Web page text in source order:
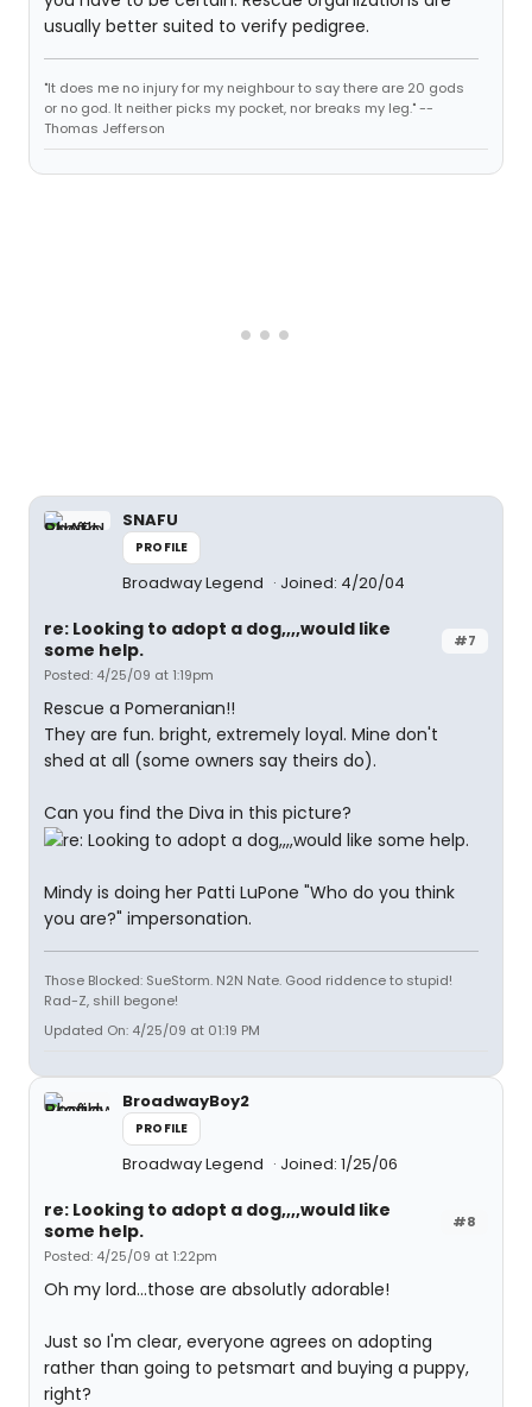
usually better suited to verify pedigree.
"It does me no injury for my neighbour to say there are 20 gods
or no god. It neither picks my pocket, nor breaks my leg." --
Thomas Jefferson
SNAFU
PROFILE
Broadway Legend Joined: 4/20/04
#7
re: Looking to adopt a dog,,,,would like
some help.
Posted: 4/25/09 at 1:19pm
Rescue a Pomeranian!!
They are fun. bright, extremely loyal. Mine don't
shed at all (some owners say theirs do).
Can you find the Diva in this picture?
Mindy is doing her Patti LuPone "Who do you think
you are?" impersonation.
Those Blocked: SueStorm. N2N Nate. Good riddence to stupid!
Rad-Z, shill begone!
Updated On: 4/25/09 at 01:19 PM
BroadwayBoy2
PROFILE
Broadway Legend Joined: 1/25/06
#8
re: Looking to adopt a dog,,,,would like
some help.
Posted: 4/25/09 at 1:22pm
Oh my lord...those are absolutly adorable!
Just so I'm clear, everyone agrees on adopting
rather than going to petsmart and buying a puppy,
right?